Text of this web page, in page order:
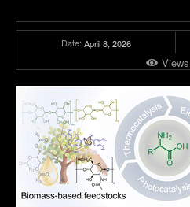
Date: April 8, 2026